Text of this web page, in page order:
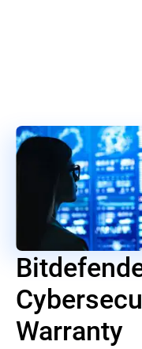
Warranty